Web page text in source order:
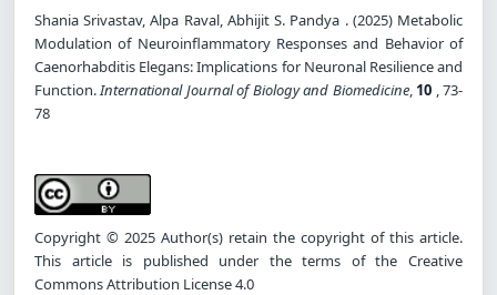
Shania Srivastav, Alpa Raval, Abhijit S. Pandya . (2025) Metabolic
Modulation of Neuroinflammatory Responses and Behavior of
Caenorhabditis Elegans: Implications for Neuronal Resilience and
Function.International Journal of Biology and Biomedicine, 10 , 73-
78
Copyright © 2025 Author(s) retain the copyright of this article.
This article is published under the terms of the Creative
Commons Attribution License 4.0